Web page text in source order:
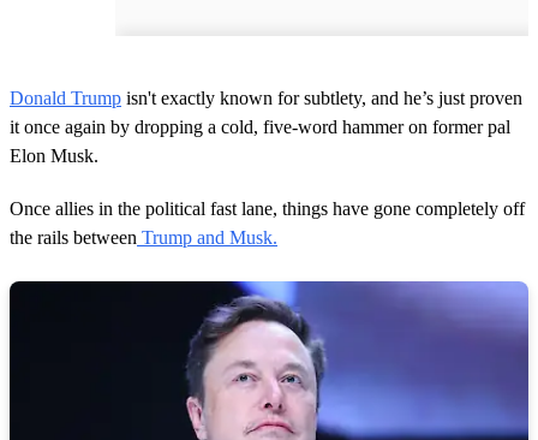
Donald Trump isn't exactly known for subtlety, and he’s just proven
it once again by dropping a cold, five-word hammer on former pal
Elon Musk.
Once allies in the political fast lane, things have gone completely off
the rails between Trump and Musk.